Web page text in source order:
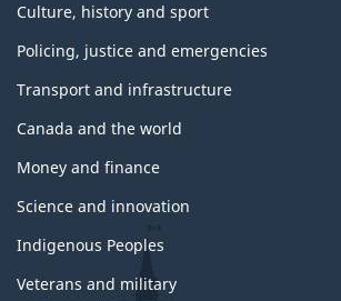
Culture, history and sport
Policing, justice and emergencies
Transport and infrastructure
Canada and the world
Money and finance
Science and innovation
Indigenous Peoples
Veterans and military